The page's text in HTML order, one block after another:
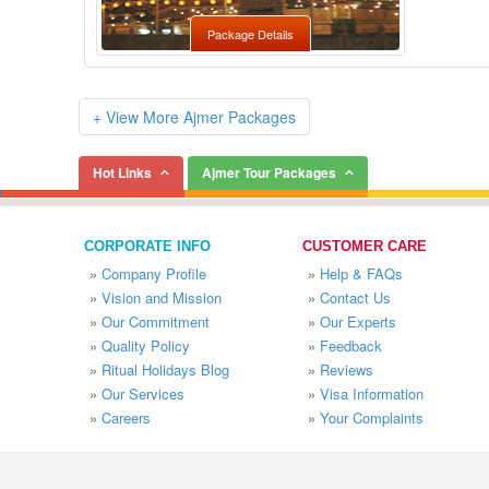
Package Details
+ View More Ajmer Packages
Hot Links Ajmer Tour Packages
CORPORATE INFO
» Company Profile
» Vision and Mission
» Our Commitment
» Quality Policy
» Ritual Holidays Blog
» Our Services
» Careers
CUSTOMER CARE
» Help & FAQs
» Contact Us
» Our Experts
» Feedback
» Reviews
» Visa Information
» Your Complaints